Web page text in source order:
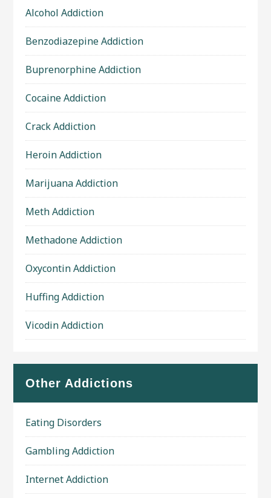
Alcohol Addiction
Benzodiazepine Addiction
Buprenorphine Addiction
Cocaine Addiction
Crack Addiction
Heroin Addiction
Marijuana Addiction
Meth Addiction
Methadone Addiction
Oxycontin Addiction
Huffing Addiction
Vicodin Addiction
Other Addictions
Eating Disorders
Gambling Addiction
Internet Addiction